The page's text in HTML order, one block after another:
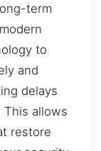
term
to
and
delays
This allows
restore